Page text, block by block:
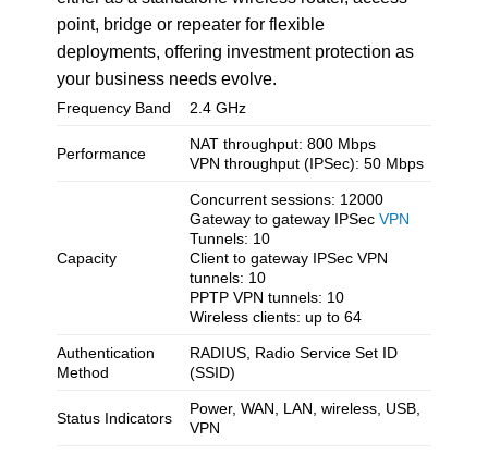
point, bridge or repeater for flexible
deployments, offering investment protection as
your business needs evolve.
Frequency Band 2.4 GHz
Performance
NAT throughput: 800 Mbps
VPN throughput (IPSec): 50 Mbps
Capacity
Concurrent sessions: 12000
Gateway to gateway IPSec VPN
Tunnels: 10
Client to gateway IPSec VPN
tunnels: 10
PPTP VPN tunnels: 10
Wireless clients: up to 64
Authentication
Method
RADIUS, Radio Service Set ID
(SSID)
Status Indicators
Power, WAN, LAN, wireless, USB,
VPN